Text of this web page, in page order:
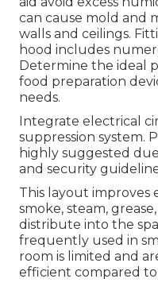
can cause mold and
walls and ceilings.
hood includes
Determine the ideal
food preparation
needs.
Integrate electrical
suppression system.
highly suggested
and security
This layout improves
smoke, steam,
distribute into the
frequently used in
room is limited and
efficient compared